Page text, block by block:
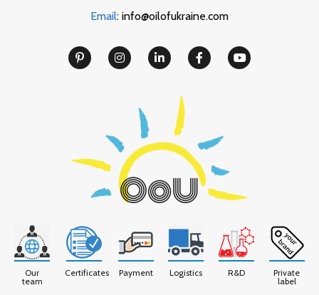
Email: info@oilofukraine.com
Our
team
Certificates Payment Logistics R&D
Private
label